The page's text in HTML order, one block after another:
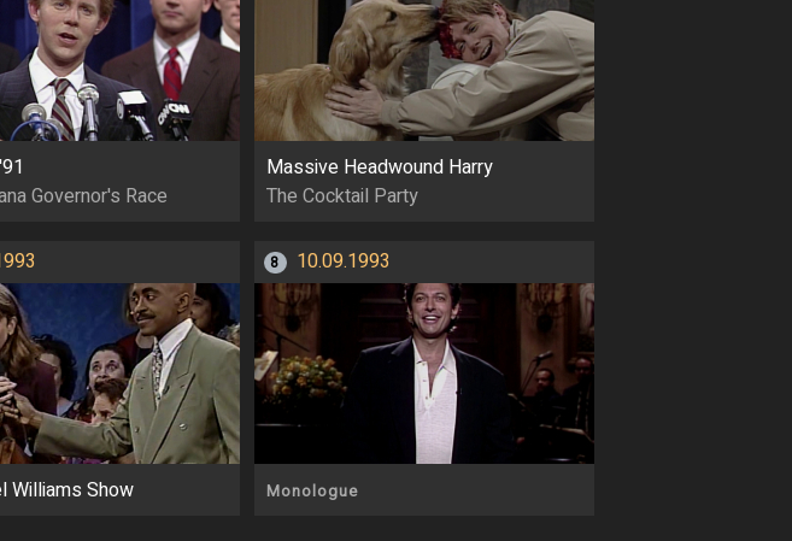
Governor's Race
Massive Headwound Harry
The Cocktail Party
Williams Show
8 10.09.1993
Monologue